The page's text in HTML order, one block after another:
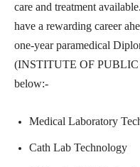
care and treatment
have a rewarding career
one-year paramedical
(INSTITUTE OF
below:-
Medical Laboratory
Cath Lab Technology